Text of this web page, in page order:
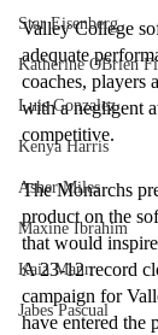
Star Eisenberg
Katherine OBrien
Luis Gonzalez
Kenya Harris
Asher Miles
Maxine Ibrahim
Kaia Mann
Jabes Pascual
Valley College
adequate
coaches, players
with a negligent
competitive.
The Monarchs
product on the
that would
A 23-12 record
campaign for
have entered the